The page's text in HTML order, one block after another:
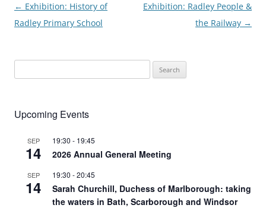
Post
navigation
← Exhibition: History of
Radley Primary School
Exhibition: Radley People &
the Railway →
for:
Upcoming Events
SEP
14
19:30 - 19:45
2026 Annual General Meeting
SEP
14
19:30 -20:45
Sarah Churchill, Duchess of Marlborough: taking
the waters in Bath, Scarborough and Windsor